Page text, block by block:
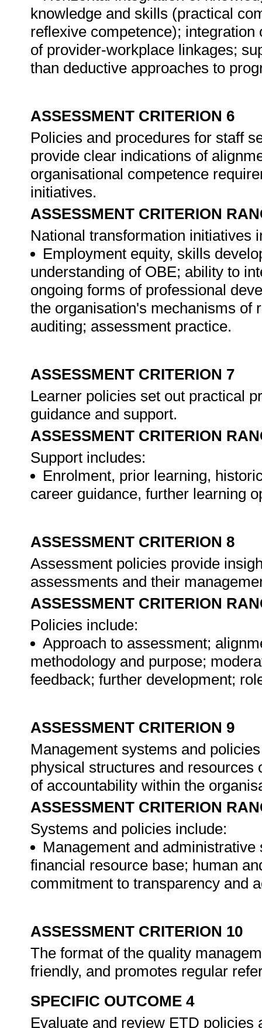
knowledge and skills (practical
reflexive competence);
of provider-workplace linkages;
than deductive approaches to
ASSESSMENT CRITERION 6
Policies and procedures for staff
provide clear indications of
organisational competence
initiatives.
ASSESSMENT CRITERION
National transformation initiatives
Employment equity, skills
understanding of OBE; ability to
ongoing forms of professional
the organisation's mechanisms of
auditing; assessment practice.
ASSESSMENT CRITERION 7
Learner policies set out practical
guidance and support.
ASSESSMENT CRITERION
Support includes:
Enrolment, prior learning,
career guidance, further learning
ASSESSMENT CRITERION 8
Assessment policies provide
assessments and their
ASSESSMENT CRITERION
Policies include:
Approach to assessment;
methodology and purpose;
feedback; further development;
ASSESSMENT CRITERION 9
Management systems and
physical structures and
of accountability within the
ASSESSMENT CRITERION
Systems and policies include:
Management and
financial resource base; human
commitment to transparency and
ASSESSMENT CRITERION 10
The format of the quality
friendly, and promotes regular
SPECIFIC OUTCOME 4
Evaluate and review ETD